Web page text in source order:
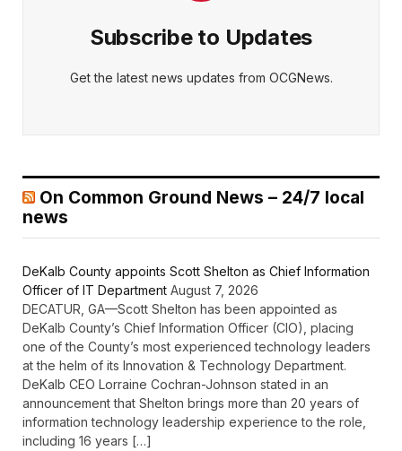
Subscribe to Updates
Get the latest news updates from OCGNews.
On Common Ground News – 24/7 local
news
DeKalb County appoints Scott Shelton as Chief Information
Officer of IT Department August 7, 2026
DECATUR, GA—Scott Shelton has been appointed as
DeKalb County’s Chief Information Officer (CIO), placing
one of the County’s most experienced technology leaders
at the helm of its Innovation & Technology Department.
DeKalb CEO Lorraine Cochran-Johnson stated in an
announcement that Shelton brings more than 20 years of
information technology leadership experience to the role,
including 16 years […]